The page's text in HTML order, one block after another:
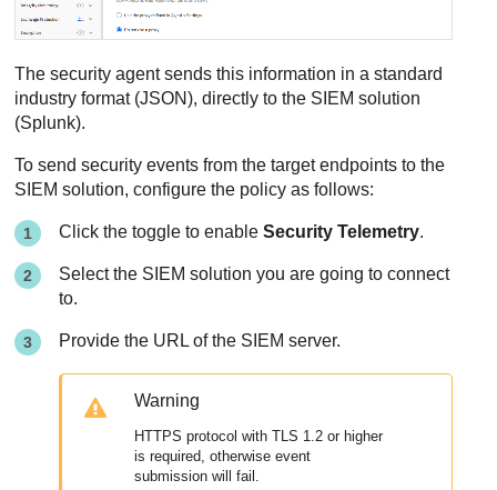
The security agent sends this information in a standard
industry format (JSON), directly to the SIEM solution
(Splunk).
To send security events from the target endpoints to the
SIEM solution, configure the policy as follows:
Click the toggle to enableSecurity Telemetry.
Select the SIEM solution you are going to connect
to.
Provide the URL of the SIEM server.
Warning
HTTPS protocol with TLS 1.2 or higher
is required, otherwise event
submission will fail.